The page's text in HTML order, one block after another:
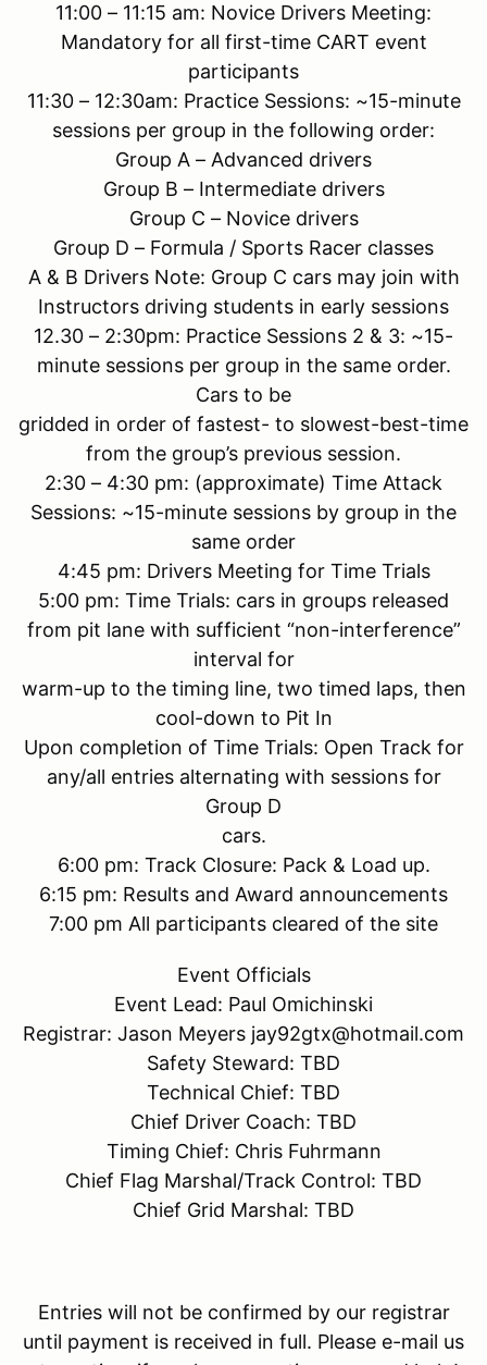
11:00 – 11:15 am: Novice Drivers Meeting:
Mandatory for all first-time CART event
participants
11:30 – 12:30am: Practice Sessions: ~15-minute
sessions per group in the following order:
Group A – Advanced drivers
Group B – Intermediate drivers
Group C – Novice drivers
Group D – Formula / Sports Racer classes
A & B Drivers Note: Group C cars may join with
Instructors driving students in early sessions
12.30 – 2:30pm: Practice Sessions 2 & 3: ~15-
minute sessions per group in the same order.
Cars to be
gridded in order of fastest- to slowest-best-time
from the group’s previous session.
2:30 – 4:30 pm: (approximate) Time Attack
Sessions: ~15-minute sessions by group in the
same order
4:45 pm: Drivers Meeting for Time Trials
5:00 pm: Time Trials: cars in groups released
from pit lane with sufficient “non-interference”
interval for
warm-up to the timing line, two timed laps, then
cool-down to Pit In
Upon completion of Time Trials: Open Track for
any/all entries alternating with sessions for
Group D
cars.
6:00 pm: Track Closure: Pack & Load up.
6:15 pm: Results and Award announcements
7:00 pm All participants cleared of the site
Event Officials
Event Lead: Paul Omichinski
Registrar: Jason Meyers jay92gtx@hotmail.com
Safety Steward: TBD
Technical Chief: TBD
Chief Driver Coach: TBD
Timing Chief: Chris Fuhrmann
Chief Flag Marshal/Track Control: TBD
Chief Grid Marshal: TBD
Entries will not be confirmed by our registrar
until payment is received in full. Please e-mail us